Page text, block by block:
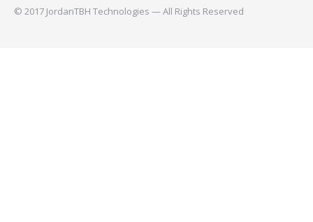
© 2017 JordanTBH Technologies — All Rights Reserved